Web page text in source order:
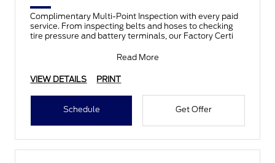
Complimentary Multi-Point Inspection with every paid
service. From inspecting belts and hoses to checking
tire pressure and battery terminals, our Factory Certi
Read More
VIEW DETAILS PRINT
Schedule Get Offer